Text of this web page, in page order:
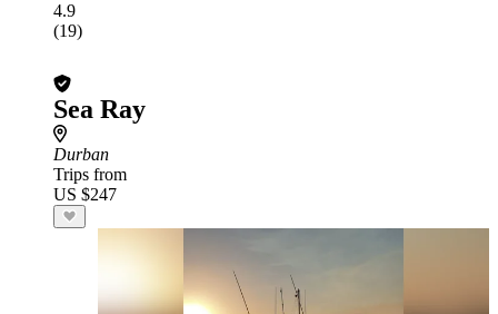
4.9
(19)
Sea Ray
Durban
Trips from
US $247